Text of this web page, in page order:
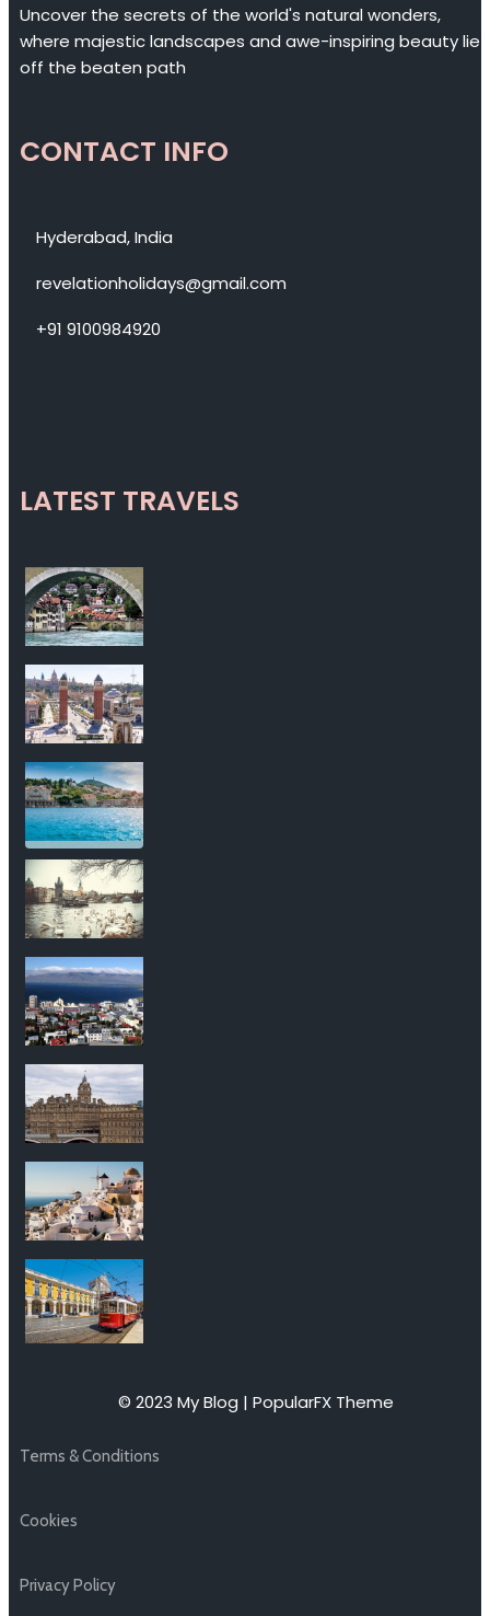
Uncover the secrets of the world's natural wonders,
where majestic landscapes and awe-inspiring beauty lie
off the beaten path
CONTACT INFO
Hyderabad, India
revelationholidays@gmail.com
+91 9100984920
LATEST TRAVELS
© 2023 My Blog | PopularFX Theme
Terms & Conditions
Cookies
Privacy Policy